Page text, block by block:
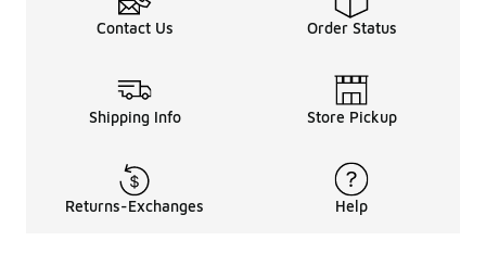
Contact Us Order Status
Shipping Info Store Pickup
Returns-Exchanges Help